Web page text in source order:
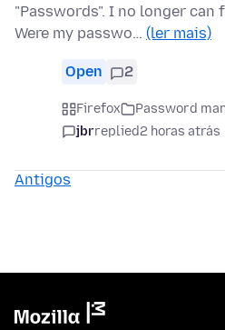
"Passwords". I no longer
Were my passwo… (ler mais)
Open 2
Firefox Password
jbrreplied2 horas atrás
Antigos